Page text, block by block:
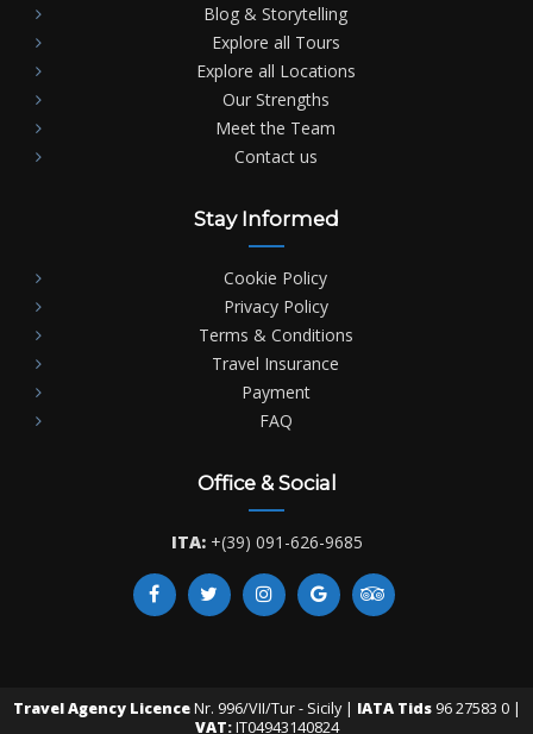
Blog & Storytelling
Explore all Tours
Explore all Locations
Our Strengths
Meet the Team
Contact us
Stay Informed
Cookie Policy
Privacy Policy
Terms & Conditions
Travel Insurance
Payment
FAQ
Office & Social
ITA: +(39) 091-626-9685
Travel Agency LicenceNr. 996/VII/Tur - Sicily | IATA Tids96 27583 0 |
VAT:IT04943140824